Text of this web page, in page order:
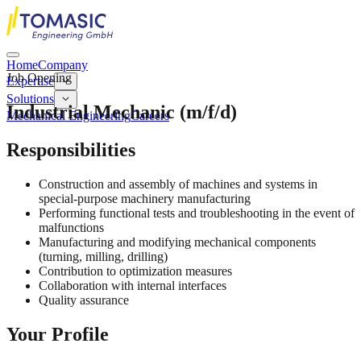
HomeCompany
Expertise
Solutions
Mechanical EngineeringCareers
Job Opening
Industrial Mechanic (m/f/d)
Responsibilities
Construction and assembly of machines and systems in
special-purpose machinery manufacturing
Performing functional tests and troubleshooting in the event of
malfunctions
Manufacturing and modifying mechanical components
(turning, milling, drilling)
Contribution to optimization measures
Collaboration with internal interfaces
Quality assurance
Your Profile